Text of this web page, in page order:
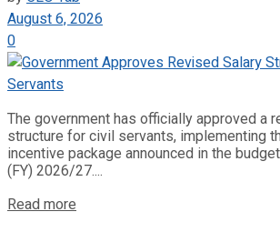
August 6, 2026
0
The government has officially approved a
structure for civil servants, implementing
incentive package announced in the
(FY) 2026/27....
Read more